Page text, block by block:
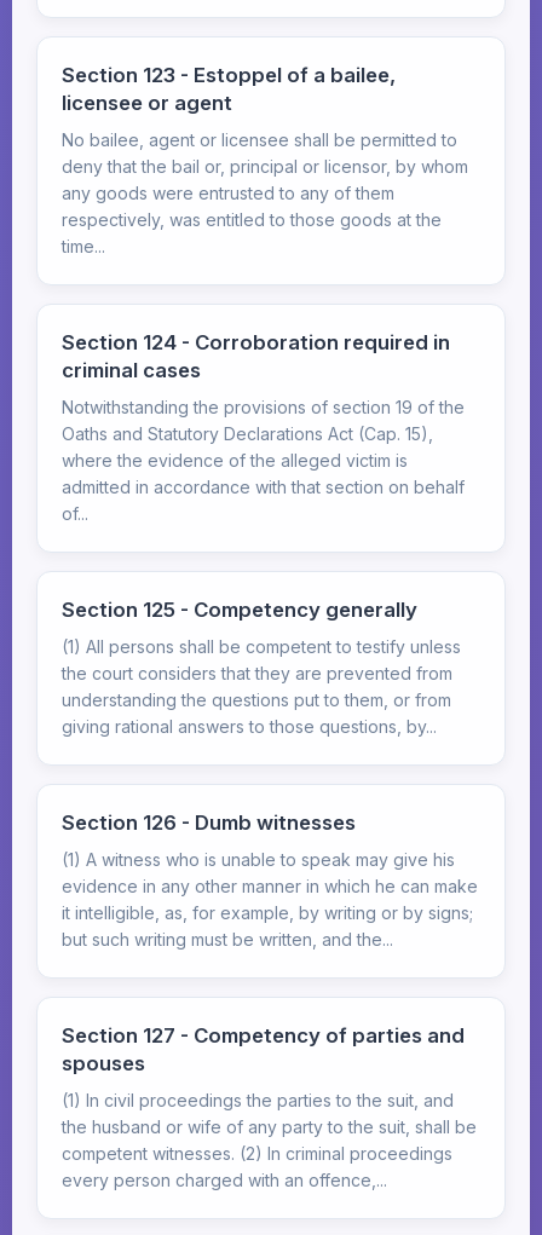
Section 123 - Estoppel of a bailee,
licensee or agent
No bailee, agent or licensee shall be permitted to
deny that the bail or, principal or licensor, by whom
any goods were entrusted to any of them
respectively, was entitled to those goods at the
time...
Section 124 - Corroboration required in
criminal cases
Notwithstanding the provisions of section 19 of the
Oaths and Statutory Declarations Act (Cap. 15),
where the evidence of the alleged victim is
admitted in accordance with that section on behalf
of...
Section 125 - Competency generally
(1) All persons shall be competent to testify unless
the court considers that they are prevented from
understanding the questions put to them, or from
giving rational answers to those questions, by...
Section 126 - Dumb witnesses
(1) A witness who is unable to speak may give his
evidence in any other manner in which he can make
it intelligible, as, for example, by writing or by signs;
but such writing must be written, and the...
Section 127 - Competency of parties and
spouses
(1) In civil proceedings the parties to the suit, and
the husband or wife of any party to the suit, shall be
competent witnesses. (2) In criminal proceedings
every person charged with an offence,...